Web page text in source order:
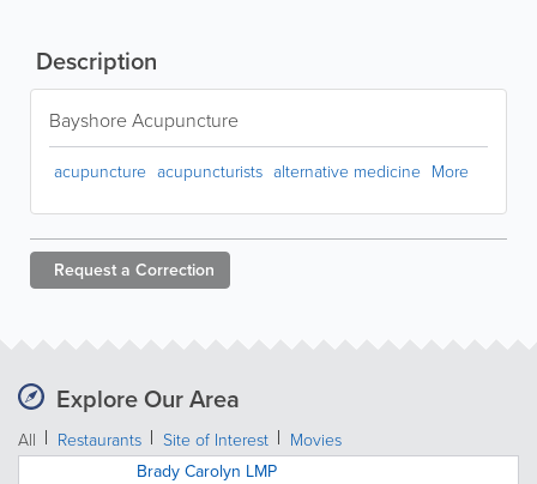
Description
Bayshore Acupuncture
acupuncture acupuncturists alternative medicine More
Request a Correction
Explore Our Area
All Restaurants Site of Interest Movies
Brady Carolyn LMP